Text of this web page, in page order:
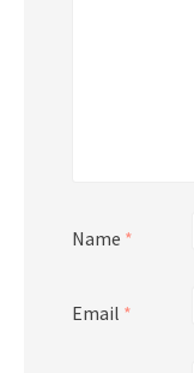
Name *
Email *